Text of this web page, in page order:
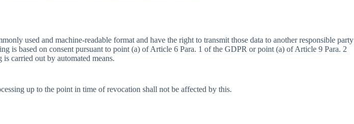
used and machine-readable format and have the right to transmit those data to another responsible party
is based on consent pursuant to point (a) of Article 6 Para. 1 of the GDPR or point (a) of Article 9 Para. 2
carried out by automated means.
up to the point in time of revocation shall not be affected by this.